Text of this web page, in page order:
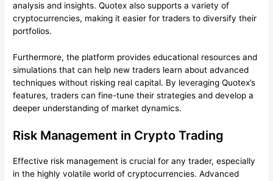
analysis and insights. Quotex also supports a variety of
cryptocurrencies, making it easier for traders to diversify their
portfolios.
Furthermore, the platform provides educational resources and
simulations that can help new traders learn about advanced
techniques without risking real capital. By leveraging Quotex’s
features, traders can fine-tune their strategies and develop a
deeper understanding of market dynamics.
Risk Management in Crypto Trading
Effective risk management is crucial for any trader, especially
in the highly volatile world of cryptocurrencies. Advanced